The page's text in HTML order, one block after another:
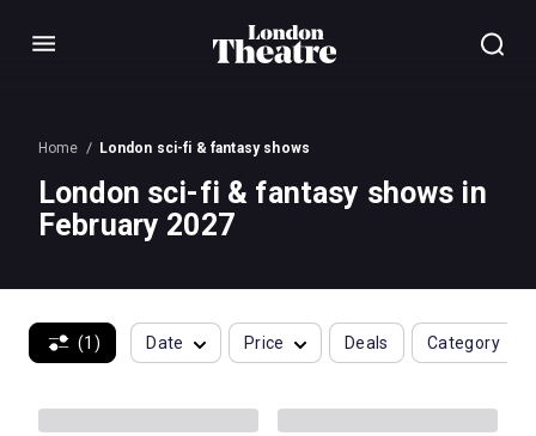
Menu
Home London sci-fi & fantasy shows
London sci-fi & fantasy shows in
February 2027
(1) Date Price Deals Category